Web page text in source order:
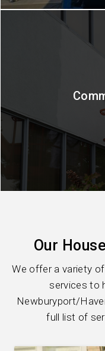
Our
We offer a variety
services to
Newburyport/
full list of